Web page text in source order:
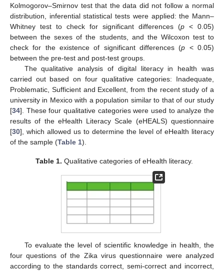
Kolmogorov–Smirnov test that the data did not follow a normal
distribution, inferential statistical tests were applied: the Mann–
Whitney test to check for significant differences (p < 0.05)
between the sexes of the students, and the Wilcoxon test to
check for the existence of significant differences (p < 0.05)
between the pre-test and post-test groups.
The qualitative analysis of digital literacy in health was
carried out based on four qualitative categories: Inadequate,
Problematic, Sufficient and Excellent, from the recent study of a
university in Mexico with a population similar to that of our study
[34]. These four qualitative categories were used to analyze the
results of the eHealth Literacy Scale (eHEALS) questionnaire
[30], which allowed us to determine the level of eHealth literacy
of the sample (Table 1).
Table 1. Qualitative categories of eHealth literacy.
To evaluate the level of scientific knowledge in health, the
four questions of the Zika virus questionnaire were analyzed
according to the standards correct, semi-correct and incorrect,
12. May
13. May
14. May
15. May
16. May
17. May
18. May
19. May
20. May
22. May
23. May
24. May
25. May
26. May
27. May
28. May
29. May
30. May
1. Jun
2. Jun
3. Jun
4. Jun
5. Jun
6. Jun
7. Jun
8. Jun
9. Jun
11. Jun
12. Jun
13. Jun
14. Jun
15. Jun
16. Jun
17. Jun
18. Jun
19. Jun
21. Jun
22. Jun
23. Jun
24. Jun
25. Jun
26. Jun
27. Jun
28. Jun
29. Jun
1. Jul
2. Jul
3. Jul
4. Jul
5. Jul
6. Jul
7. Jul
8. Jul
9. Jul
11. Jul
12. Jul
13. Jul
14. Jul
15. Jul
16. Jul
17. Jul
18. Jul
19. Jul
21. Jul
22. Jul
23. Jul
24. Jul
25. Jul
26. Jul
27. Jul
28. Jul
29. Jul
31. Jul
1. Aug
2. Aug
3. Aug
4. Aug
5. Aug
6. Aug
7. Aug
8. Aug